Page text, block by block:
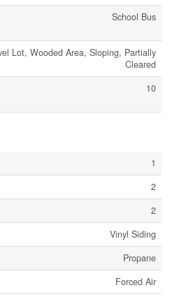
School Bus
Lot, Wooded Area, Sloping, Partially
Cleared
10
1
2
2
Vinyl Siding
Propane
Forced Air